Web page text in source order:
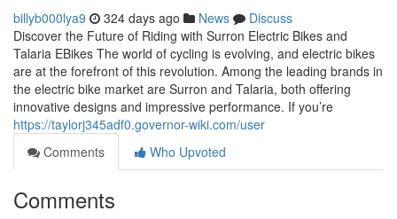
billyb000lya9 324 days ago News
Discuss
Discover the Future of Riding with Surron Electric Bikes and
Talaria EBikes The world of cycling is evolving, and electric bikes
are at the forefront of this revolution. Among the leading brands in
the electric bike market are Surron and Talaria, both offering
innovative designs and impressive performance. If you’re
https://taylorj345adf0.governor-wiki.com/user
Comments
Who Upvoted
Comments